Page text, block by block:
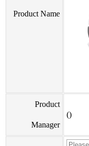
Product Name
Product
Manager
()